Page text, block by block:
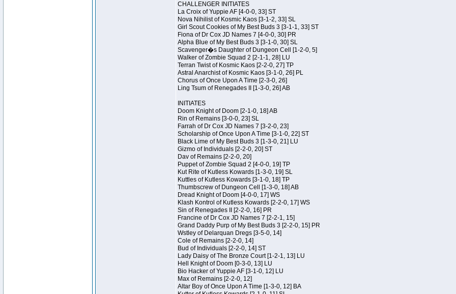
CHALLENGER INITIATES
La Croix of Yuppie AF [4-0-0, 33] ST
Nova Nihilist of Kosmic Kaos [3-1-2, 33] SL
Girl Scout Cookies of My Best Buds 3 [3-1-1, 33] ST
Fiona of Dr Cox JD Names 7 [4-0-0, 30] PR
Alpha Blue of My Best Buds 3 [3-1-0, 30] SL
Scavenger�s Daughter of Dungeon Cell [1-2-0, 5]
Walker of Zombie Squad 2 [2-1-1, 28] LU
Terran Twist of Kosmic Kaos [2-2-0, 27] TP
Astral Anarchist of Kosmic Kaos [3-1-0, 26] PL
Chorus of Once Upon A Time [2-3-0, 26]
Ling Tsum of Renegades II [1-3-0, 26] AB
INITIATES
Doom Knight of Doom [2-1-0, 18] AB
Rin of Remains [3-0-0, 23] SL
Farrah of Dr Cox JD Names 7 [3-2-0, 23]
Scholarship of Once Upon A Time [3-1-0, 22] ST
Black Lime of My Best Buds 3 [1-3-0, 21] LU
Gizmo of Individuals [2-2-0, 20] ST
Dav of Remains [2-2-0, 20]
Puppet of Zombie Squad 2 [4-0-0, 19] TP
Kut Rite of Kutless Kowards [1-3-0, 19] SL
Kuttles of Kutless Kowards [3-1-0, 18] TP
Thumbscrew of Dungeon Cell [1-3-0, 18] AB
Dread Knight of Doom [4-0-0, 17] WS
Klash Kontrol of Kutless Kowards [2-2-0, 17] WS
Sin of Renegades II [2-2-0, 16] PR
Francine of Dr Cox JD Names 7 [2-2-1, 15]
Grand Daddy Purp of My Best Buds 3 [2-2-0, 15] PR
Wstley of Delarquan Dregs [3-5-0, 14]
Cole of Remains [2-2-0, 14]
Bud of Individuals [2-2-0, 14] ST
Lady Daisy of The Bronze Court [1-2-1, 13] LU
Hell Knight of Doom [0-3-0, 13] LU
Bio Hacker of Yuppie AF [3-1-0, 12] LU
Max of Remains [2-2-0, 12]
Altar Boy of Once Upon A Time [1-3-0, 12] BA